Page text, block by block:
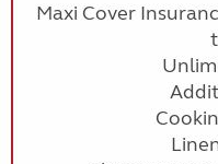
Maxi Cover